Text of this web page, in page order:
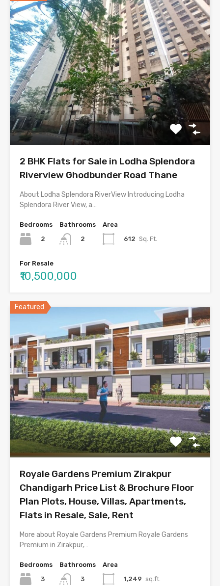
2 BHK Flats for Sale in Lodha Splendora
Riverview Ghodbunder Road Thane
About Lodha Splendora RiverView Introducing Lodha
Splendora River View, a…
Bedrooms
2
Bathrooms
2
Area
612 Sq. Ft.
For Resale
₹10,500,000
Featured
Royale Gardens Premium Zirakpur
Chandigarh Price List & Brochure Floor
Plan Plots, House, Villas, Apartments,
Flats in Resale, Sale, Rent
More about Royale Gardens Premium Royale Gardens
Premium in Zirakpur,…
Bedrooms
3
Bathrooms
3
Area
1,249 sq.ft.